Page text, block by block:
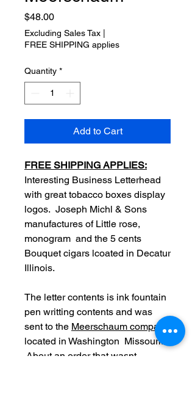
$48.00Price
Excluding Sales Tax
FREE SHIPPING applies
Quantity *
Add to Cart
FREE SHIPPING APPLIES:
Interesting Business Letterhead
with great tobacco boxes display
logos. Joseph Michl & Sons
manufactures of Little rose,
monogram and the 5 cents
Bouquet cigars lcoated in Decatur
Illinois.
The letter contents is ink fountain
pen writting contents and was
sent to the Meerschaum company
located in Washington Missouri.
About an order that wasnt